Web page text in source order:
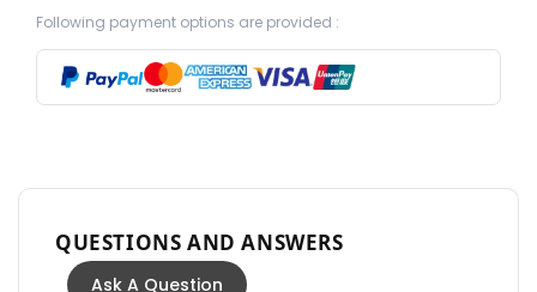
Following payment options are provided :
QUESTIONS AND ANSWERS
Ask A Question